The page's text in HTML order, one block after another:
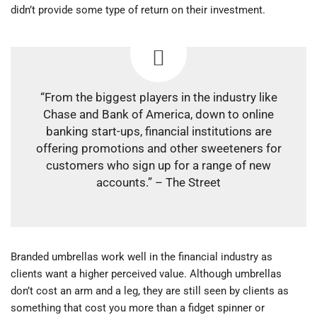
didn’t provide some type of return on their investment.
“From the biggest players in the industry like
Chase and Bank of America, down to online
banking start-ups, financial institutions are
offering promotions and other sweeteners for
customers who sign up for a range of new
accounts.” – The Street
Branded umbrellas work well in the financial industry as
clients want a higher perceived value. Although umbrellas
don’t cost an arm and a leg, they are still seen by clients as
something that cost you more than a fidget spinner or